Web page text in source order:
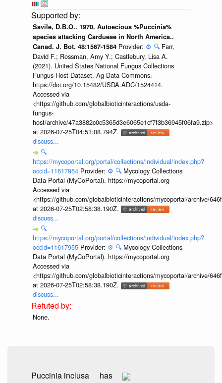
Savile, D.B.O.. 1970. Autoecious %Puccinia%
species attacking Cardueae in North America..
Canad. J. Bot. 48:1567-1584 Provider: ⚙️ 🔍 Farr,
David F.; Rossman, Amy Y.; Castlebury, Lisa A.
(2021). United States National Fungus Collections
Fungus-Host Dataset. Ag Data Commons.
https://doi.org/10.15482/USDA.ADC/1524414.
Accessed via
<https://github.com/globalbioticinteractions/usda-
fungus-
host/archive/47a3882c0c5365d3e6065e1cf7f3b36945f06fa9.zip>
at 2026-07-25T04:51:08.794Z.
discuss...
🔍
https://mycoportal.org/portal/collections/individual/index.php?
occid=11617954 Provider: ⚙️ 🔍 Mycology Collections
Data Portal (MyCoPortal). https://mycoportal.org
Accessed via
<https://github.com/globalbioticinteractions/mycoportal/archive/
at 2026-07-25T02:58:38.190Z.
discuss...
🔍
https://mycoportal.org/portal/collections/individual/index.php?
occid=11617955 Provider: ⚙️ 🔍 Mycology Collections
Data Portal (MyCoPortal). https://mycoportal.org
Accessed via
<https://github.com/globalbioticinteractions/mycoportal/archive/
at 2026-07-25T02:58:38.190Z.
discuss...
None.
Puccinia inclusa
has